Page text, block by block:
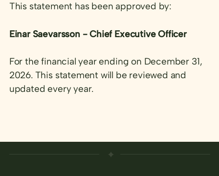
This statement has been approved by:
Einar Saevarsson - Chief Executive Officer
For the financial year ending on December 31,
2026. This statement will be reviewed and
updated every year.